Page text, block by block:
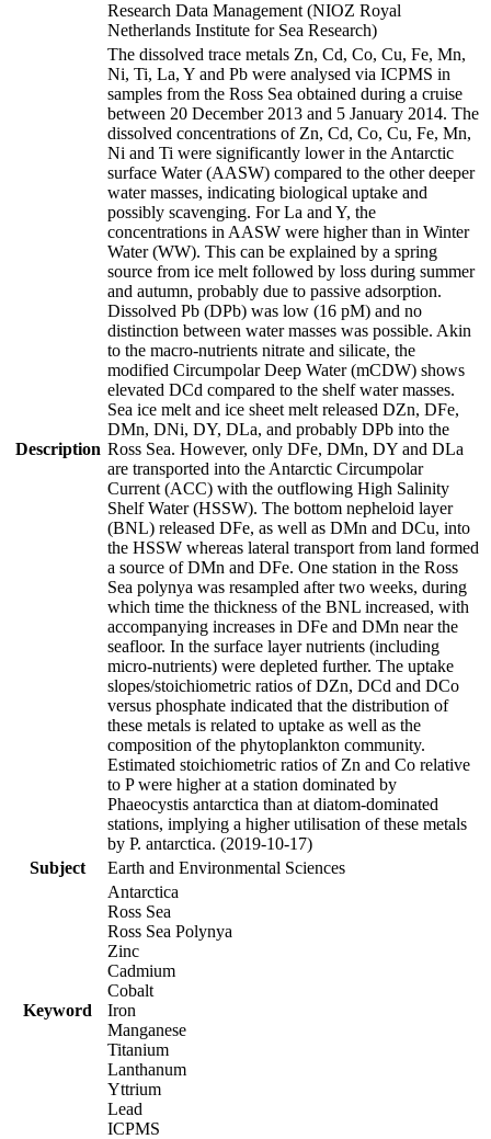
Research Data Management (NIOZ Royal
Netherlands Institute for Sea Research)
Description
The dissolved trace metals Zn, Cd, Co, Cu, Fe, Mn,
Ni, Ti, La, Y and Pb were analysed via ICPMS in
samples from the Ross Sea obtained during a cruise
between 20 December 2013 and 5 January 2014. The
dissolved concentrations of Zn, Cd, Co, Cu, Fe, Mn,
Ni and Ti were significantly lower in the Antarctic
surface Water (AASW) compared to the other deeper
water masses, indicating biological uptake and
possibly scavenging. For La and Y, the
concentrations in AASW were higher than in Winter
Water (WW). This can be explained by a spring
source from ice melt followed by loss during summer
and autumn, probably due to passive adsorption.
Dissolved Pb (DPb) was low (16 pM) and no
distinction between water masses was possible. Akin
to the macro-nutrients nitrate and silicate, the
modified Circumpolar Deep Water (mCDW) shows
elevated DCd compared to the shelf water masses.
Sea ice melt and ice sheet melt released DZn, DFe,
DMn, DNi, DY, DLa, and probably DPb into the
Ross Sea. However, only DFe, DMn, DY and DLa
are transported into the Antarctic Circumpolar
Current (ACC) with the outflowing High Salinity
Shelf Water (HSSW). The bottom nepheloid layer
(BNL) released DFe, as well as DMn and DCu, into
the HSSW whereas lateral transport from land formed
a source of DMn and DFe. One station in the Ross
Sea polynya was resampled after two weeks, during
which time the thickness of the BNL increased, with
accompanying increases in DFe and DMn near the
seafloor. In the surface layer nutrients (including
micro-nutrients) were depleted further. The uptake
slopes/stoichiometric ratios of DZn, DCd and DCo
versus phosphate indicated that the distribution of
these metals is related to uptake as well as the
composition of the phytoplankton community.
Estimated stoichiometric ratios of Zn and Co relative
to P were higher at a station dominated by
Phaeocystis antarctica than at diatom-dominated
stations, implying a higher utilisation of these metals
by P. antarctica. (2019-10-17)
Subject
Earth and Environmental Sciences
Keyword
Antarctica
Ross Sea
Ross Sea Polynya
Zinc
Cadmium
Cobalt
Iron
Manganese
Titanium
Lanthanum
Yttrium
Lead
ICPMS